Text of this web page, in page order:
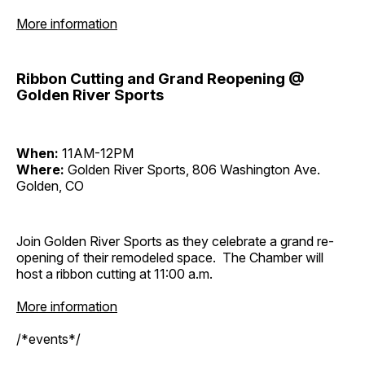
More information
Ribbon Cutting and Grand Reopening @
Golden River Sports
When: 11AM-12PM
Where: Golden River Sports, 806 Washington Ave.
Golden, CO
Join Golden River Sports as they celebrate a grand re-
opening of their remodeled space. The Chamber will
host a ribbon cutting at 11:00 a.m.
More information
/*events*/